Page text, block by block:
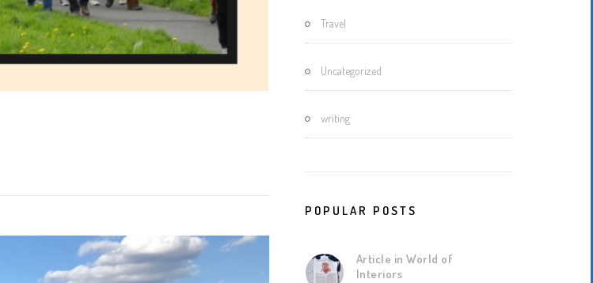
Travel
Uncategorized
writing
POPULAR POSTS
Article in World of
Interiors